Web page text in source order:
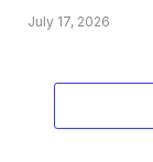
July 17, 2026